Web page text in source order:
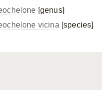
[genus]
vicina [species]